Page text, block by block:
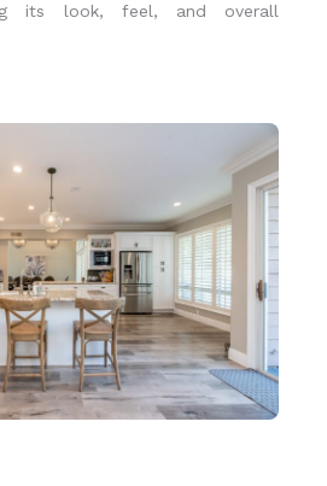
its look, feel, and overall